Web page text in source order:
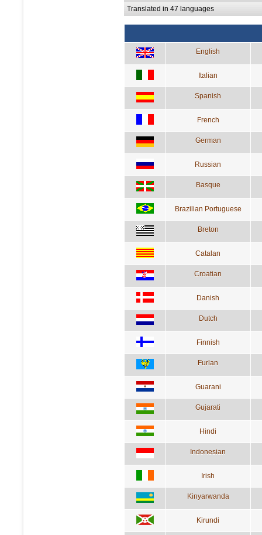
Translated in 47 languages
English
Italian
Spanish
French
German
Russian
Basque
Brazilian Portuguese
Breton
Catalan
Croatian
Danish
Dutch
Finnish
Furlan
Guarani
Gujarati
Hindi
Indonesian
Irish
Kinyarwanda
Kirundi